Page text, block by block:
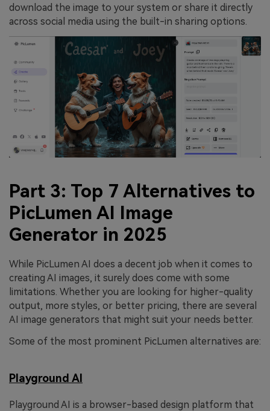
download the image to your system or share it directly
across social media using the built-in sharing options.
Part 3: Top 7 Alternatives to
PicLumen AI Image
Generator in 2025
While PicLumen AI does a decent job when it comes to
creating AI images, it surely does come with some
limitations. Whether you are looking for higher-quality
output, more styles, or better pricing, there are several
AI image generators that might suit your needs better.
Some of the most prominent PicLumen alternatives are:
Playground AI
Playground AI is a browser-based design platform that